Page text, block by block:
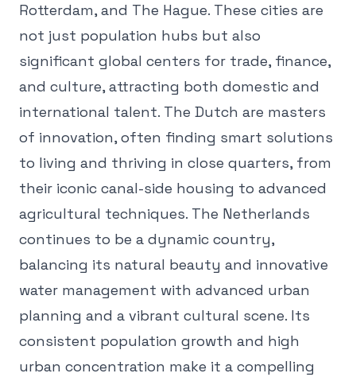
Rotterdam, and The Hague. These cities are
not just population hubs but also
significant global centers for trade, finance,
and culture, attracting both domestic and
international talent. The Dutch are masters
of innovation, often finding smart solutions
to living and thriving in close quarters, from
their iconic canal-side housing to advanced
agricultural techniques. The Netherlands
continues to be a dynamic country,
balancing its natural beauty and innovative
water management with advanced urban
planning and a vibrant cultural scene. Its
consistent population growth and high
urban concentration make it a compelling